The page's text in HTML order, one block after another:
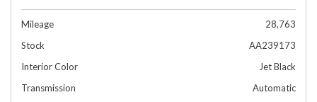
Mileage
28,763
Stock
AA239173
Interior Color
Jet Black
Transmission
Automatic